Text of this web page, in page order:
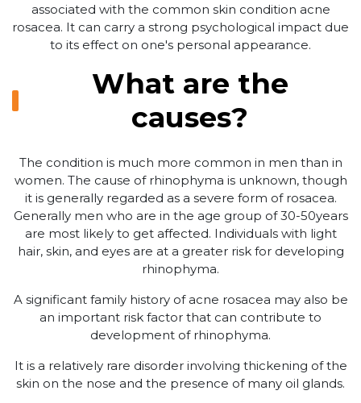
associated with the common skin condition acne
rosacea. It can carry a strong psychological impact due
to its effect on one's personal appearance.
What are the
causes?
The condition is much more common in men than in
women. The cause of rhinophyma is unknown, though
it is generally regarded as a severe form of rosacea.
Generally men who are in the age group of 30-50years
are most likely to get affected. Individuals with light
hair, skin, and eyes are at a greater risk for developing
rhinophyma.
A significant family history of acne rosacea may also be
an important risk factor that can contribute to
development of rhinophyma.
It is a relatively rare disorder involving thickening of the
skin on the nose and the presence of many oil glands.